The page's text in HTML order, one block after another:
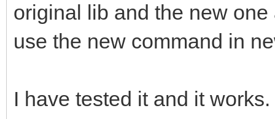
original lib and the new
use the new command in
I have tested it and it works.